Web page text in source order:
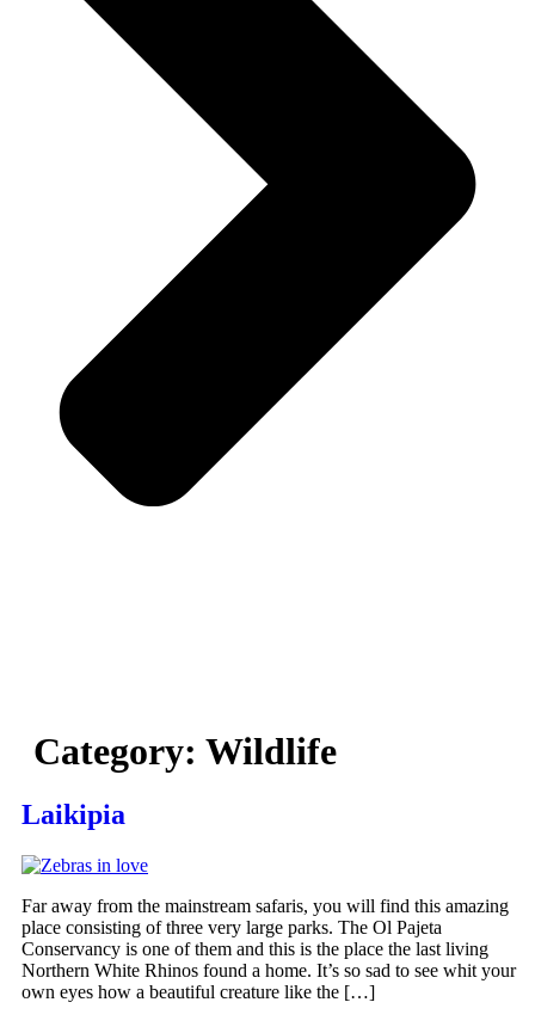
Category: Wildlife
Laikipia
Far away from the mainstream safaris, you will find this amazing
place consisting of three very large parks. The Ol Pajeta
Conservancy is one of them and this is the place the last living
Northern White Rhinos found a home. It’s so sad to see whit your
own eyes how a beautiful creature like the […]